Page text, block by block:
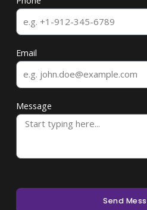
Email
Message
Send